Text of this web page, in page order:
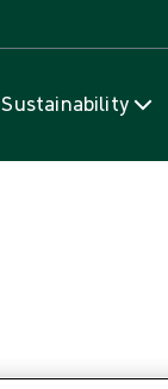
Sustainability